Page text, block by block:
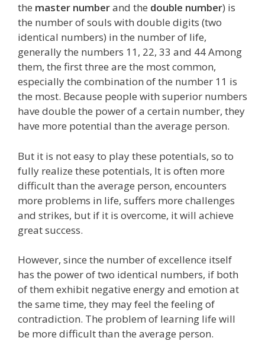
the master numberand the double number) is
the number of souls with double digits (two
identical numbers) in the number of life,
generally the numbers 11, 22, 33 and 44 Among
them, the first three are the most common,
especially the combination of the number 11 is
the most. Because people with superior numbers
have double the power of a certain number, they
have more potential than the average person.
But it is not easy to play these potentials, so to
fully realize these potentials, It is often more
difficult than the average person, encounters
more problems in life, suffers more challenges
and strikes, but if it is overcome, it will achieve
great success.
However, since the number of excellence itself
has the power of two identical numbers, if both
of them exhibit negative energy and emotion at
the same time, they may feel the feeling of
contradiction. The problem of learning life will
be more difficult than the average person.